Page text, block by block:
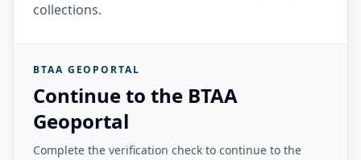
collections.
BTAA GEOPORTAL
Continue to the BTAA
Geoportal
Complete the verification check to continue to the